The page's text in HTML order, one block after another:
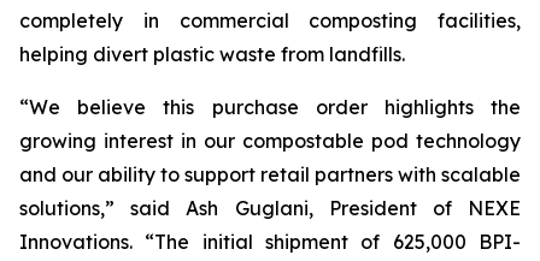
completely in commercial composting facilities,
helping divert plastic waste from landfills.
“We believe this purchase order highlights the
growing interest in our compostable pod technology
and our ability to support retail partners with scalable
solutions,”said Ash Guglani, President of NEXE
Innovations. “The initial shipment of 625,000 BPI-